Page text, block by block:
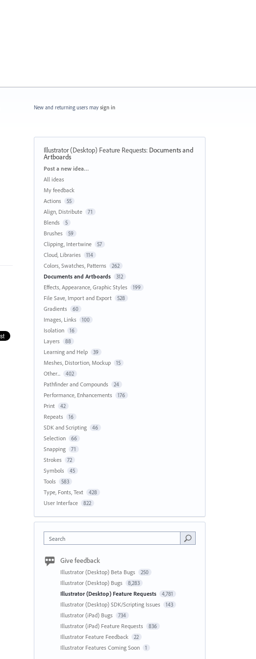
New and returning users may sign in
Illustrator (Desktop) Feature Requests: Documents and
Artboards
Categories
Post a new idea…
All ideas
My feedback
Actions
55
Align, Distribute 71
Blends 5
Brushes 59
Clipping, Intertwine 57
Cloud, Libraries 114
Colors, Swatches, Patterns 262
Documents and Artboards 312
Effects, Appearance, Graphic Styles 199
File Save, Import and Export 528
Gradients 60
Images, Links 100
Isolation 16
Layers 88
Learning and Help 39
Meshes, Distortion, Mockup 15
Other... 402
Pathfinder and Compounds 24
Performance, Enhancements 176
Print 42
Repeats 16
SDK and Scripting 46
Selection 66
Snapping 71
Strokes 72
Symbols 45
Tools 583
Type, Fonts, Text 428
User Interface 822
Search
Give feedback
Illustrator (Desktop) Beta Bugs 250
Illustrator (Desktop) Bugs 8,283
Illustrator (Desktop) Feature Requests 4,781
Illustrator (Desktop) SDK/Scripting Issues 143
Illustrator (iPad) Bugs 734
Illustrator (iPad) Feature Requests 836
Illustrator Feature Feedback 22
Illustrator Features Coming Soon 1